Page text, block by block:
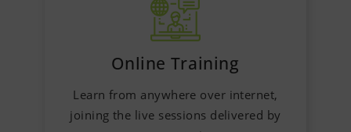
Online Training
Learn from anywhere over internet,
joining the live sessions delivered by